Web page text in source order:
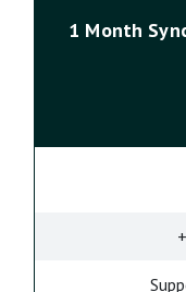
1 Month